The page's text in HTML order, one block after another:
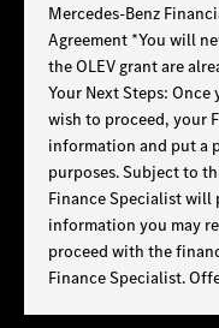
Mercedes-Benz
Agreement *You will
the OLEV grant are
Your Next Steps:
wish to proceed, your
information and put a
purposes. Subject to
Finance Specialist
information you may
proceed with the
Finance Specialist.